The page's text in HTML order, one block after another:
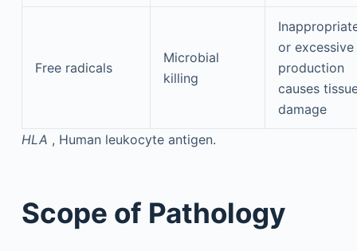
Free radicals
Microbial
killing
or excessive
production
causes
damage
HLA , Human leukocyte antigen.
Scope of Pathology